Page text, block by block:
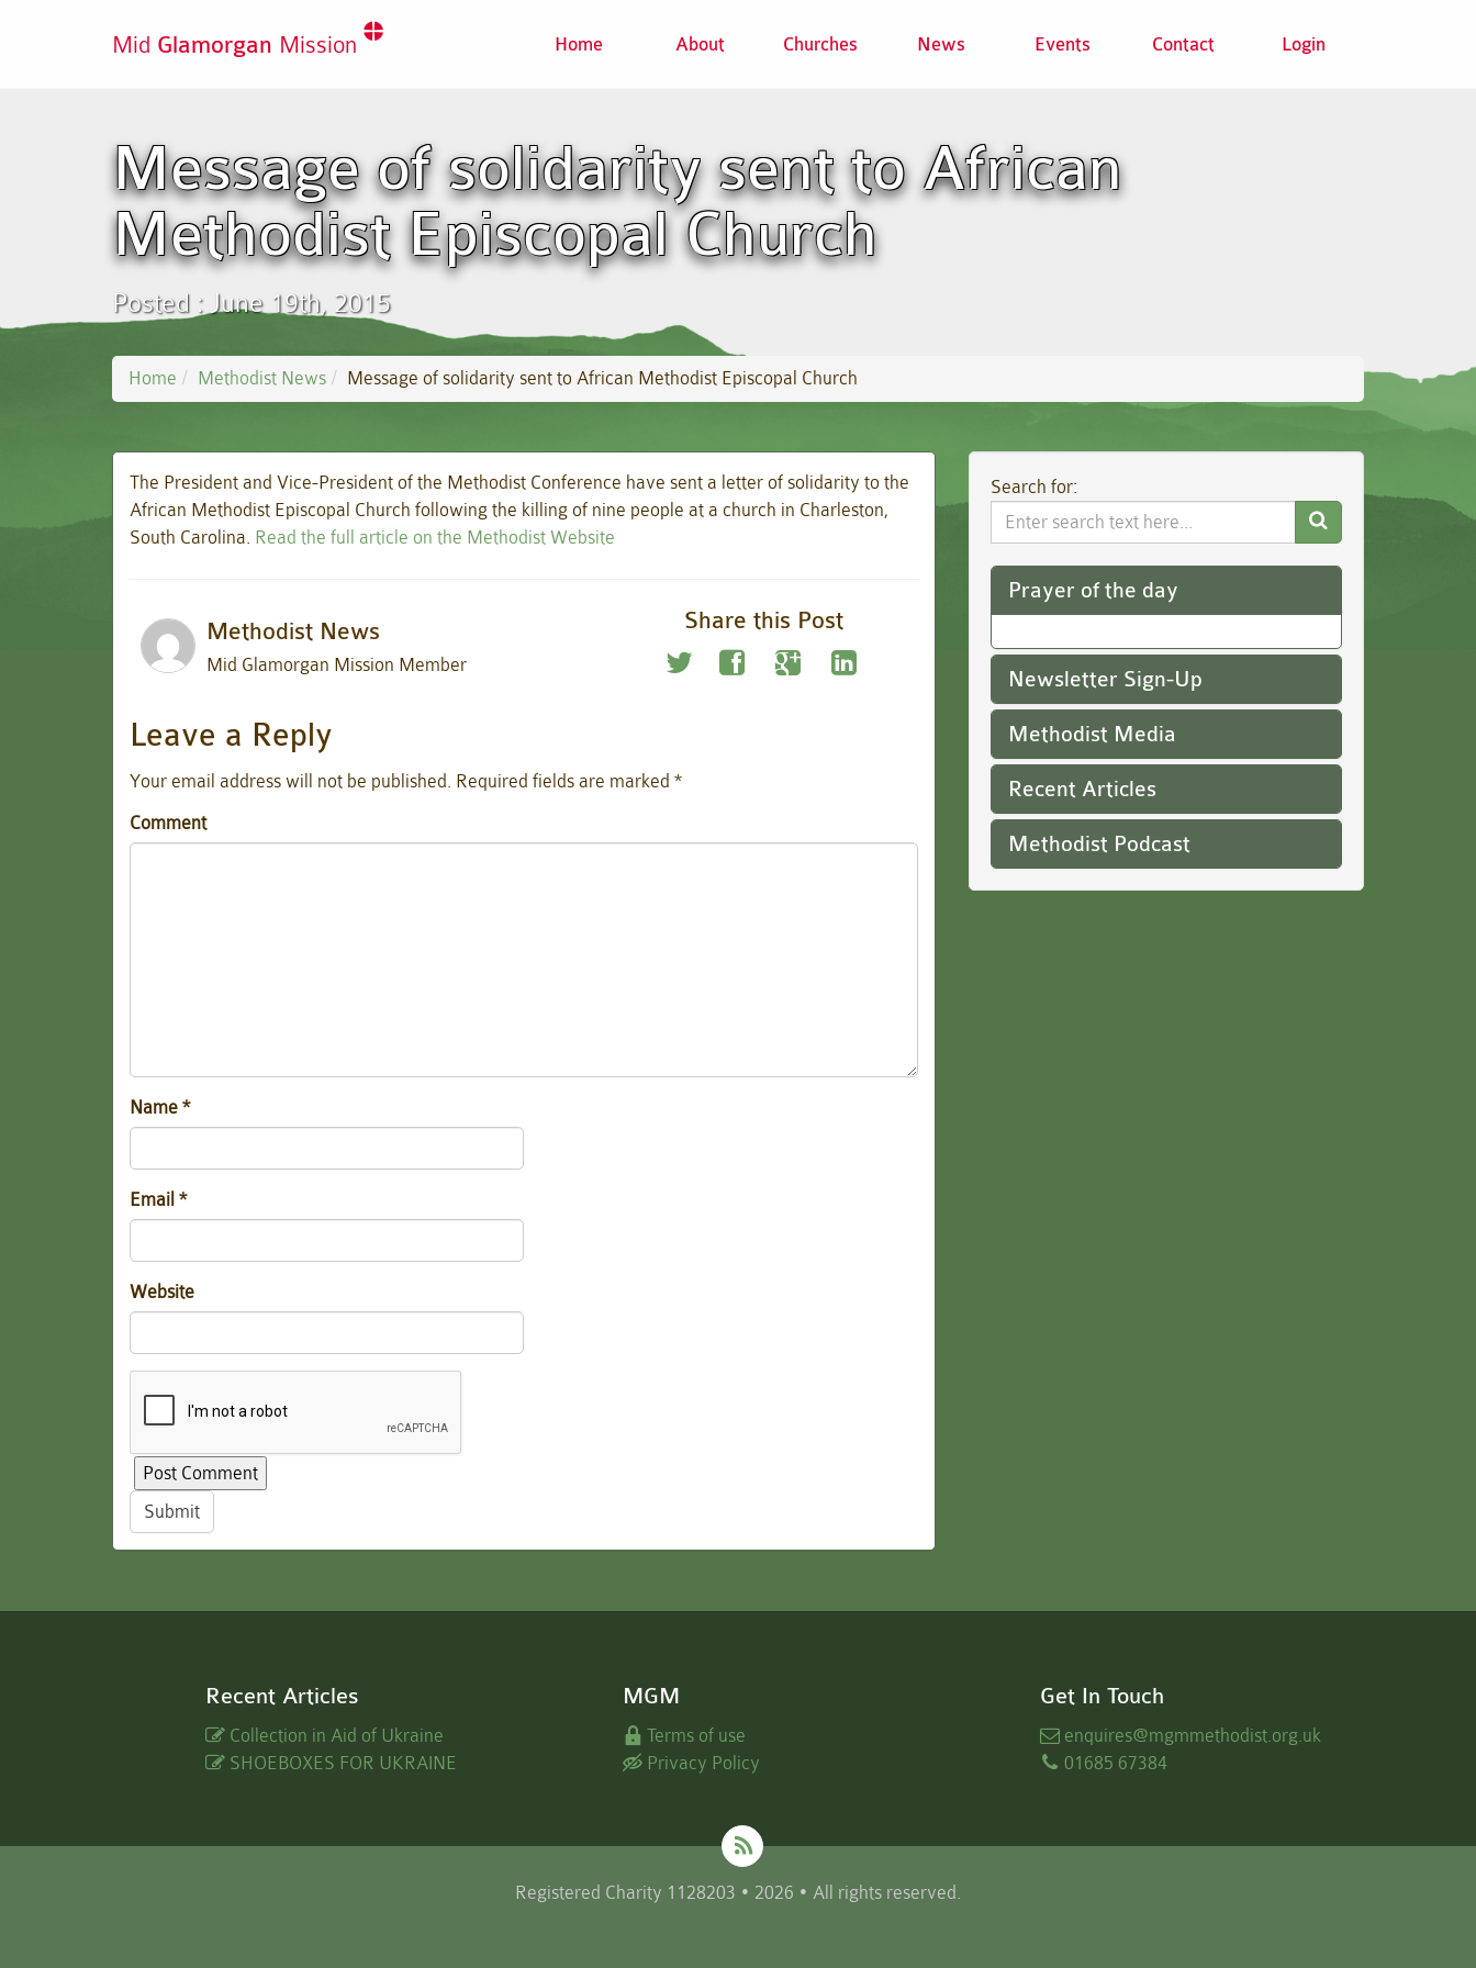
Mid Glamorgan Mission Home About Churches News Events Contact Login
Message of solidarity sent to African
Methodist Episcopal Church
Posted : June 19th, 2015
Home Methodist News Message of solidarity sent to African Methodist Episcopal Church
The President and Vice-President of the Methodist Conference have sent a letter of solidarity to the
African Methodist Episcopal Church following the killing of nine people at a church in Charleston,
South Carolina. Read the full article on the Methodist Website
Methodist News
Mid Glamorgan Mission Member
Share this Post
Leave a Reply
Your email address will not be published. Required fields are marked *
Comment
Name *
Email *
Website
Submit
Search for:
Search
Website
Prayer of the day
Newsletter Sign-Up
Methodist Media
Recent Articles
Methodist Podcast
Recent Articles
Collection in Aid of Ukraine
SHOEBOXES FOR UKRAINE
MGM
Terms of use
Privacy Policy
Get In Touch
enquires@mgmmethodist.org.uk
01685 67384
Registered Charity 1128203 • 2026 • All rights reserved.